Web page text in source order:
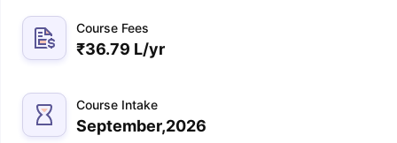
Course Fees
₹36.79 L/yr
Course Intake
September,2026